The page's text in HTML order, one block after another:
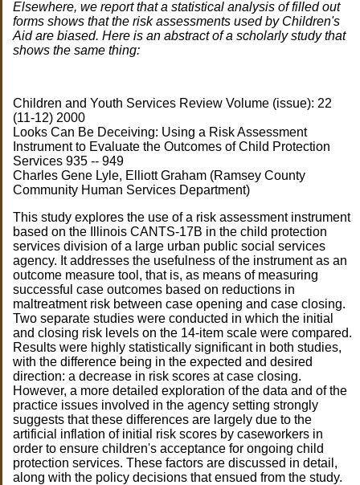
Elsewhere, we report that a statistical analysis of filled out
forms shows that the risk assessments used by Children's
Aid are biased. Here is an abstract of a scholarly study that
shows the same thing:
Children and Youth Services Review Volume (issue): 22
(11-12) 2000
Looks Can Be Deceiving: Using a Risk Assessment
Instrument to Evaluate the Outcomes of Child Protection
Services 935 -- 949
Charles Gene Lyle, Elliott Graham (Ramsey County
Community Human Services Department)
This study explores the use of a risk assessment instrument
based on the Illinois CANTS-17B in the child protection
services division of a large urban public social services
agency. It addresses the usefulness of the instrument as an
outcome measure tool, that is, as means of measuring
successful case outcomes based on reductions in
maltreatment risk between case opening and case closing.
Two separate studies were conducted in which the initial
and closing risk levels on the 14-item scale were compared.
Results were highly statistically significant in both studies,
with the difference being in the expected and desired
direction: a decrease in risk scores at case closing.
However, a more detailed exploration of the data and of the
practice issues involved in the agency setting strongly
suggests that these differences are largely due to the
artificial inflation of initial risk scores by caseworkers in
order to ensure children's acceptance for ongoing child
protection services. These factors are discussed in detail,
along with the policy decisions that ensued from the study.